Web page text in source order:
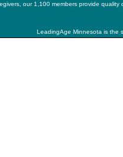
our 1,100 members provide
LeadingAge Minnesota is the